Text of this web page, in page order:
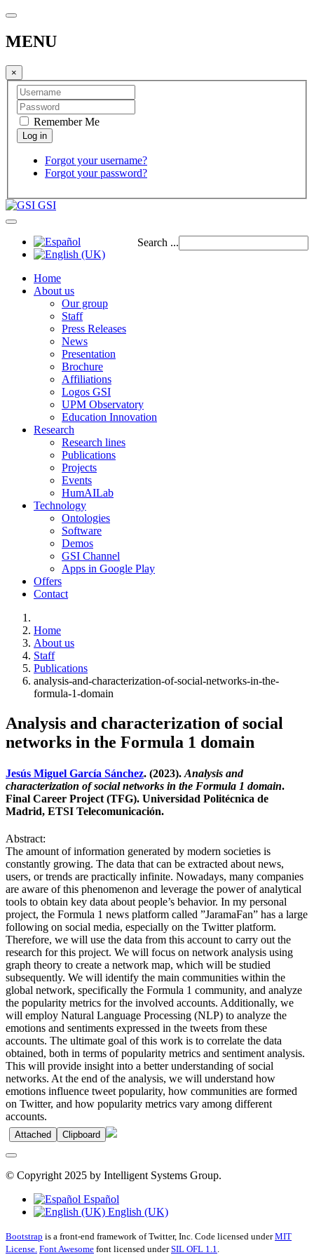
MENU
×
Remember Me
Forgot your username?
Forgot your password?
GSI
Search ...
Home
About us
Our group
Staff
Press Releases
News
Presentation
Brochure
Affiliations
Logos GSI
UPM Observatory
Education Innovation
Research
Research lines
Publications
Projects
Events
HumAILab
Technology
Ontologies
Software
Demos
GSI Channel
Apps in Google Play
Offers
Contact
Home
About us
Staff
Publications
analysis-and-characterization-of-social-networks-in-the-
formula-1-domain
Analysis and characterization of social
networks in the Formula 1 domain
Jesús Miguel García Sánchez. (2023). Analysis and
characterization of social networks in the Formula 1 domain.
Final Career Project (TFG). Universidad Politécnica de
Madrid, ETSI Telecomunicación.
Abstract:
The amount of information generated by modern societies is
constantly growing. The data that can be extracted about news,
users, or trends are practically infinite. Nowadays, many companies
are aware of this phenomenon and leverage the power of analytical
tools to obtain key data about people’s behavior. In my personal
project, the Formula 1 news platform called ”JaramaFan” has a large
following on social media, especially on the Twitter platform.
Therefore, we will use the data from this account to carry out the
research for this project. We will focus on network analysis using
graph theory to create a network map, which will be studied
subsequently. We will identify the main communities within the
global network, specifically the Formula 1 community, and analyze
the popularity metrics for the involved accounts. Additionally, we
will employ Natural Language Processing (NLP) to analyze the
emotions and sentiments expressed in the tweets from these
accounts. The ultimate goal of this work is to correlate the data
obtained, both in terms of popularity metrics and sentiment analysis.
This will provide insight into a better understanding of social
networks. At the end of the analysis, we will understand how
emotions influence tweet popularity, how communities are formed
on Twitter, and how popularity metrics vary among different
accounts.
Attached Clipboard
© Copyright 2025 by Intelligent Systems Group.
Español
English (UK)
Bootstrap is a front-end framework of Twitter, Inc. Code licensed underMIT
License. Font Awesome font licensed underSIL OFL 1.1